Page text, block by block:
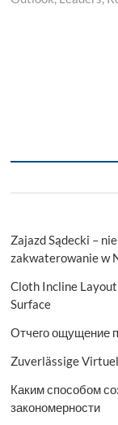
Zajazd Sądecki –
zakwaterowanie w
Cloth Incline
Surface
Отчего ощущение
Zuverlässige
Каким способом
закономерности